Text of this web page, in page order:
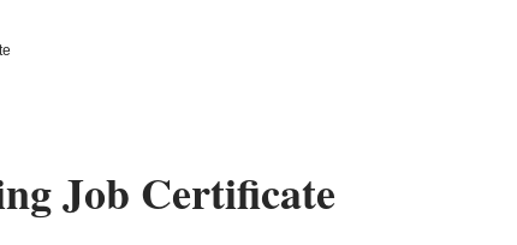
Job Certificate